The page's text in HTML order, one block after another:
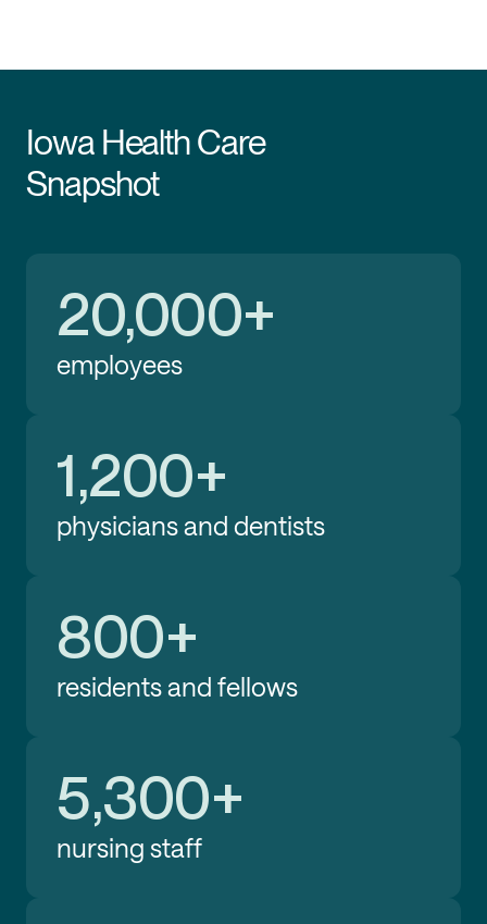
Iowa Health Care
Snapshot
20,000+
employees
1,200+
physicians and dentists
800+
residents and fellows
5,300+
nursing staff